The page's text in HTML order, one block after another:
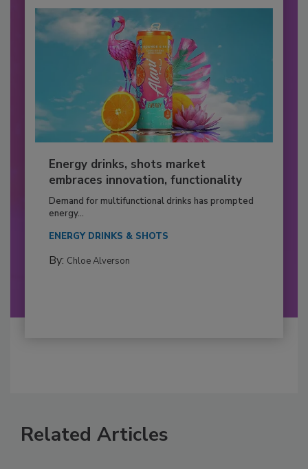
Energy drinks, shots market
embraces innovation, functionality
Demand for multifunctional drinks has prompted
energy...
ENERGY DRINKS & SHOTS
By: Chloe Alverson
Related Articles